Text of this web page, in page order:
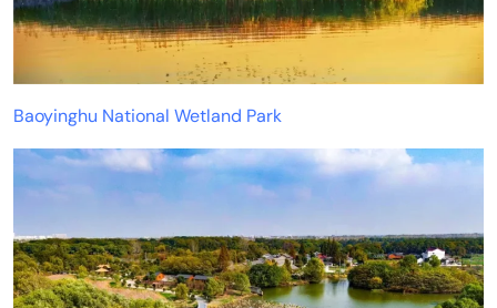
Baoyinghu National Wetland Park